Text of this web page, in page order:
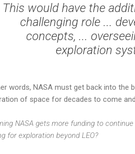
This would have the
challenging role ...
concepts, ...
exploration
words, NASA must get back into the
of space for decades to come
NASA gets more funding to
for exploration beyond LEO?